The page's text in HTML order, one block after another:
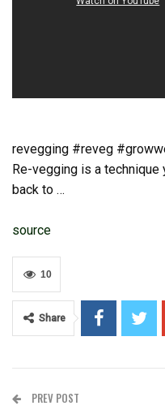
revegging #reveg
Re-vegging is a technique
back to …
source
10
Share
PREV POST